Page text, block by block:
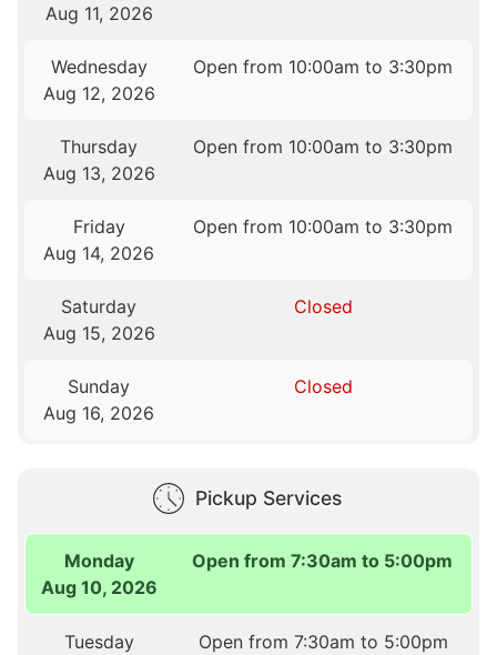
Aug 11, 2026
Wednesday
Aug 12, 2026
Open from 10:00am to 3:30pm
Thursday
Aug 13, 2026
Open from 10:00am to 3:30pm
Friday
Aug 14, 2026
Open from 10:00am to 3:30pm
Saturday
Aug 15, 2026
Closed
Sunday
Aug 16, 2026
Closed
Pickup Services
Monday
Aug 10, 2026
Open from 7:30am to 5:00pm
Tuesday
Open from 7:30am to 5:00pm